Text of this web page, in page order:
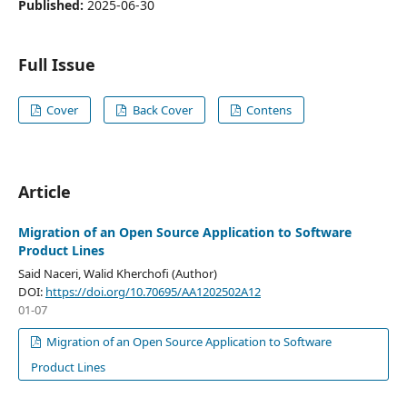
Published: 2025-06-30
Full Issue
Cover Back Cover Contens
Article
Migration of an Open Source Application to Software
Product Lines
Said Naceri, Walid Kherchofi (Author)
DOI: https://doi.org/10.70695/AA1202502A12
01-07
Migration of an Open Source Application to Software
Product Lines